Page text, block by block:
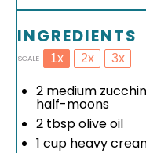
INGREDIENTS
SCALE 1x 2x 3x
2 medium
half-moons
2 tbspolive oil
1 cup heavy